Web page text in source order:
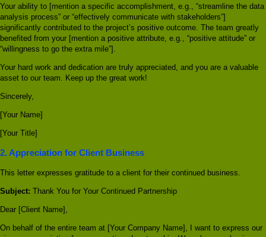
Your ability to [mention a specific accomplishment, e.g., “streamline the data
analysis process” or “effectively communicate with stakeholders”]
significantly contributed to the project’s positive outcome. The team greatly
benefited from your [mention a positive attribute, e.g., “positive attitude” or
“willingness to go the extra mile”].
Your hard work and dedication are truly appreciated, and you are a valuable
asset to our team. Keep up the great work!
Sincerely,
[Your Name]
[Your Title]
2. Appreciation for Client Business
This letter expresses gratitude to a client for their continued business.
Subject: Thank You for Your Continued Partnership
Dear [Client Name],
On behalf of the entire team at [Your Company Name], I want to express our